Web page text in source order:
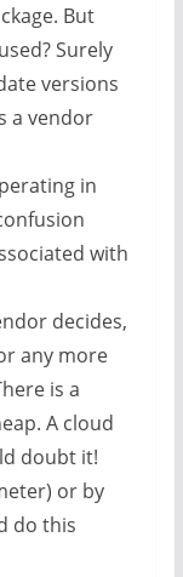
But
Surely
versions
a vendor
in
with
decides,
any more
is a
A cloud
doubt it!
or by
do this